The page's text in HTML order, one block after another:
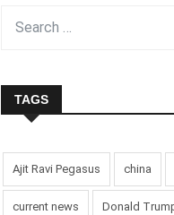
TAGS
Ajit Ravi Pegasus china
current news Donald